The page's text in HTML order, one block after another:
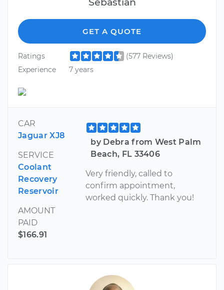
GET A QUOTE
Ratings
(577 Reviews)
Experience
7 years
CAR
Jaguar XJ8
SERVICE
Coolant
Recovery
Reservoir
AMOUNT
PAID
$166.91
by Debra from West Palm
Beach, FL 33406
Very friendly, called to
confirm appointment,
worked quickly. Thank you!